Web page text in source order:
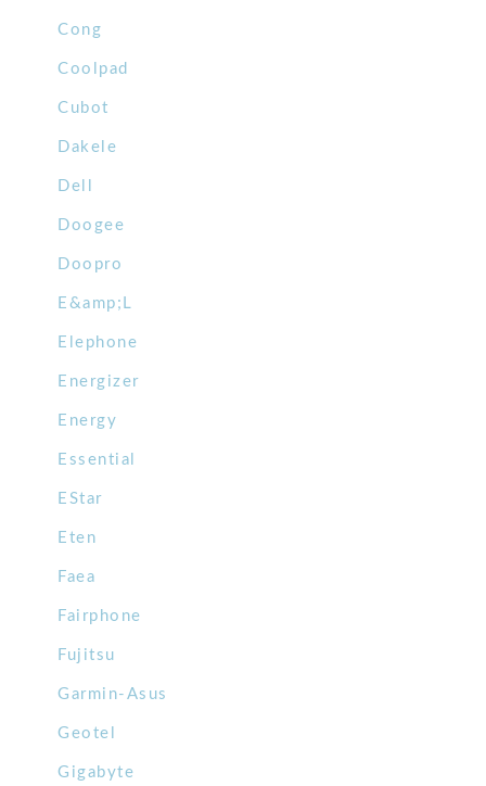
Cong
Coolpad
Cubot
Dakele
Dell
Doogee
Doopro
E&amp;L
Elephone
Energizer
Energy
Essential
EStar
Eten
Faea
Fairphone
Fujitsu
Garmin-Asus
Geotel
Gigabyte